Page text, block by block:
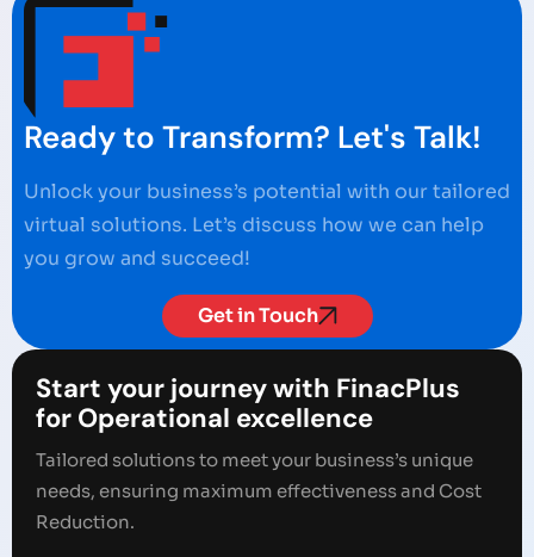
Ready to Transform? Let's Talk!
Unlock your business’s potential with our tailored
virtual solutions. Let’s discuss how we can help
you grow and succeed!
Get in Touch
Start your journey with FinacPlus
for Operational excellence
Tailored solutions to meet your business’s unique
needs, ensuring maximum effectiveness and Cost
Reduction.